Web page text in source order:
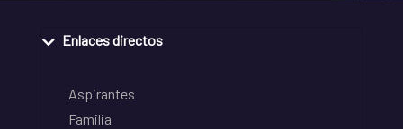
Enlaces directos
Aspirantes
Familia